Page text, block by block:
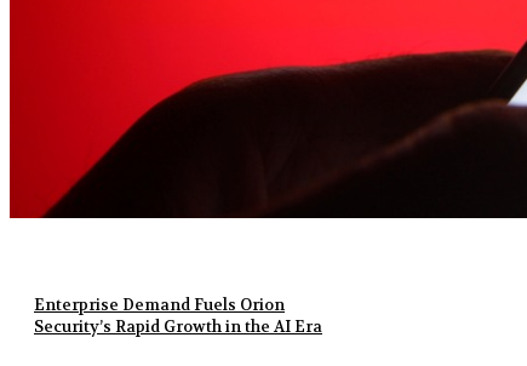
Enterprise Demand Fuels Orion
Security’s Rapid Growth in the AI Era